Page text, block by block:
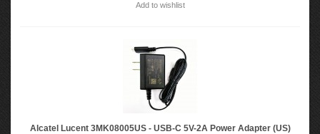
Add to wishlist
Alcatel Lucent 3MK08005US - USB-C 5V-2A Power Adapter (US)